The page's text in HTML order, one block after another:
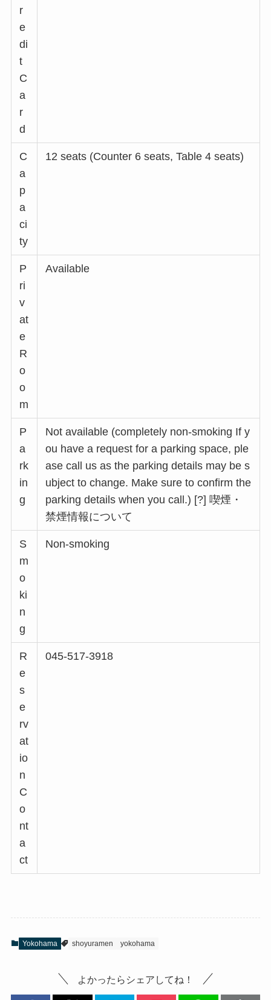
r
e
di
t
C
a
r
d
C
a
p
a
ci
ty
12 seats (Counter 6 seats, Table 4 seats)
P
ri
v
at
e
R
o
o
m
Available
P
a
rk
in
g
Not available (completely non-smoking If y
ou have a request for a parking space, ple
ase call us as the parking details may be s
ubject to change. Make sure to confirm the
parking details when you call.) [?] 喫煙・
禁煙情報について
S
m
o
ki
n
g
Non-smoking
R
e
s
e
rv
at
io
n
C
o
nt
a
ct
045-517-3918
Yokohama shoyuramen yokohama
よかったらシェアしてね！